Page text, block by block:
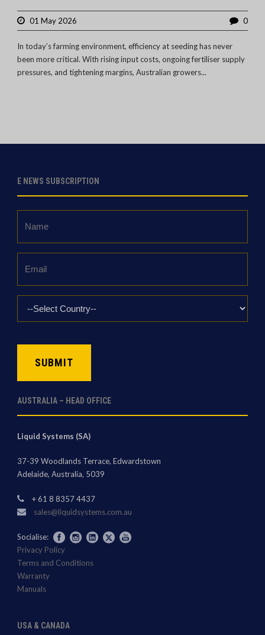
01 May 2026 0
In today’s farming environment, efficiency at seeding has never
been more critical. With rising input costs, ongoing fertiliser supply
pressures, and tightening margins, Australian growers...
E NEWS SUBSCRIPTION
*
AUSTRALIA – HEAD OFFICE
Liquid Systems (SA)
37-39 Woodlands Terrace, Edwardstown
Adelaide, Australia, 5039
+ 61 8 8357 4437
sales@liquidsystems.com.au
Socialise:
Privacy Policy
Terms and Conditions
Warranty
Manuals
USA & CANADA